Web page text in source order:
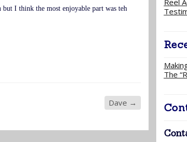
I think the most enjoyable part was teh
Dave →
Reel
The